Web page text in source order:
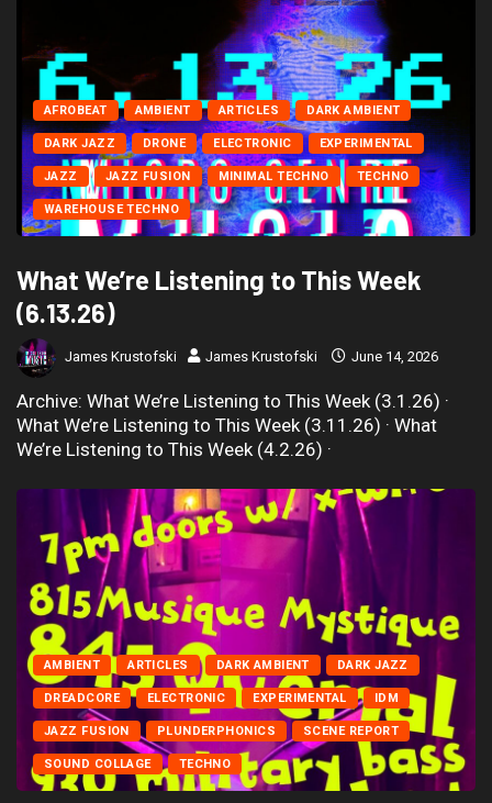
AFROBEAT AMBIENT ARTICLES DARK AMBIENT
DARK JAZZ DRONE ELECTRONIC EXPERIMENTAL
JAZZ JAZZ FUSION MINIMAL TECHNO TECHNO
WAREHOUSE TECHNO
What We’re Listening to This Week
(6.13.26)
James Krustofski James Krustofski June 14, 2026
Archive: What We’re Listening to This Week (3.1.26) ·
What We’re Listening to This Week (3.11.26) · What
We’re Listening to This Week (4.2.26) ·
AMBIENT ARTICLES DARK AMBIENT DARK JAZZ
DREADCORE ELECTRONIC EXPERIMENTAL IDM
JAZZ FUSION PLUNDERPHONICS SCENE REPORT
SOUND COLLAGE TECHNO